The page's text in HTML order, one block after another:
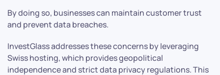
By doing so, businesses can maintain customer trust
and prevent data breaches.
InvestGlass addresses these concerns by leveraging
Swiss hosting, which provides geopolitical
independence and strict data privacy regulations. This